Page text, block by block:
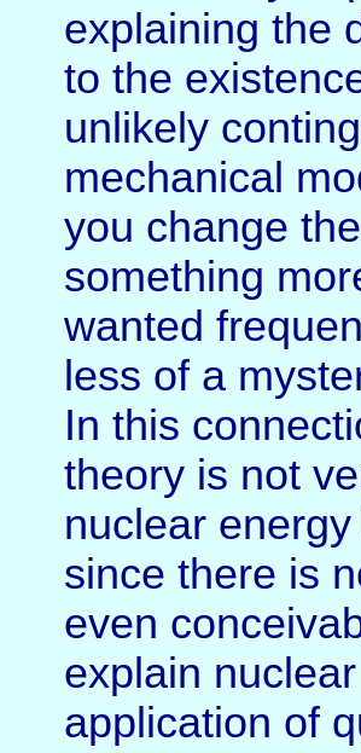
explaining the
to the
unlikely
mechanical
you change
something
wanted
less of a
In this
theory is not
nuclear
since there is
even
explain
application of